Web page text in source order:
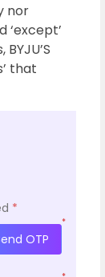
nor
that
*
*
OTP